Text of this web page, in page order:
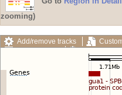
zooming)
Add/remove tracks
Export image
Reset